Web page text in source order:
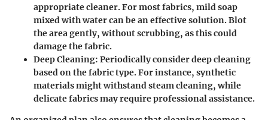
appropriate cleaner. For most fabrics, mild soap
mixed with water can be an effective solution. Blot
the area gently, without scrubbing, as this could
damage the fabric.
Deep Cleaning: Periodically consider deep cleaning
based on the fabric type. For instance, synthetic
materials might withstand steam cleaning, while
delicate fabrics may require professional assistance.